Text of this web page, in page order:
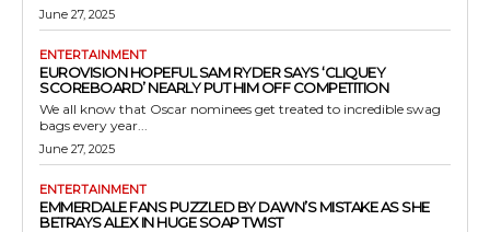
June 27, 2025
ENTERTAINMENT
EUROVISION HOPEFUL SAM RYDER SAYS ‘CLIQUEY
SCOREBOARD’ NEARLY PUT HIM OFF COMPETITION
We all know that Oscar nominees get treated to incredible swag
bags every year...
June 27, 2025
ENTERTAINMENT
EMMERDALE FANS PUZZLED BY DAWN’S MISTAKE AS SHE
BETRAYS ALEX IN HUGE SOAP TWIST